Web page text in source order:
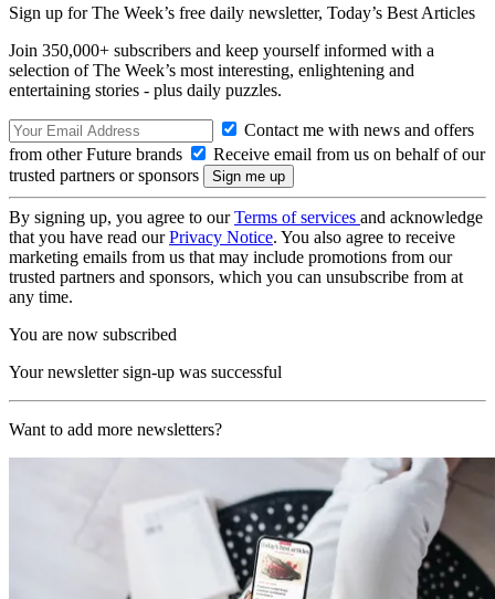
Sign up for The Week’s free daily newsletter, Today’s Best Articles
Join 350,000+ subscribers and keep yourself informed with a
selection of The Week’s most interesting, enlightening and
entertaining stories - plus daily puzzles.
Contact me with news and offers
from other Future brands
Receive email from us on behalf of our
trusted partners or sponsors
By signing up, you agree to ourTerms of services and acknowledge
that you have read ourPrivacy Notice. You also agree to receive
marketing emails from us that may include promotions from our
trusted partners and sponsors, which you can unsubscribe from at
any time.
You are now subscribed
Your newsletter sign-up was successful
Want to add more newsletters?